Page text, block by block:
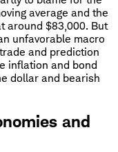
average and the
around $83,000. But
unfavorable macro
and prediction
inflation and bond
dollar and bearish
and